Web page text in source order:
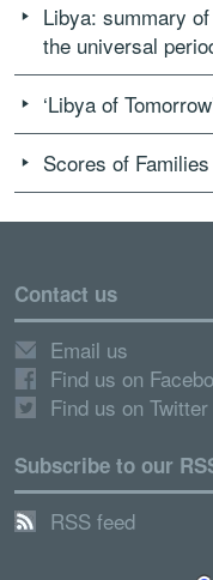
Libya: summary
the universal
‘Libya of
Scores of
Contact us
Email us
Find us on
Find us on Twitter
Subscribe to our
RSS feed